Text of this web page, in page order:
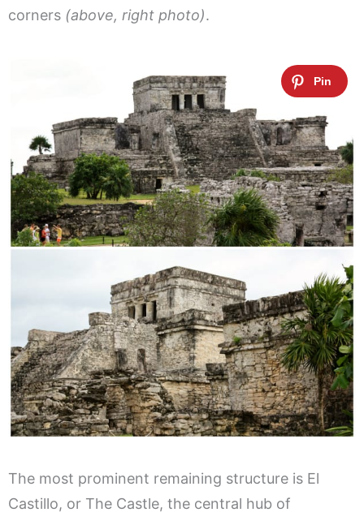
corners (above, right photo).
The most prominent remaining structure is El
Castillo, or The Castle, the central hub of